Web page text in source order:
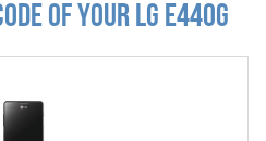
of your LG E440G